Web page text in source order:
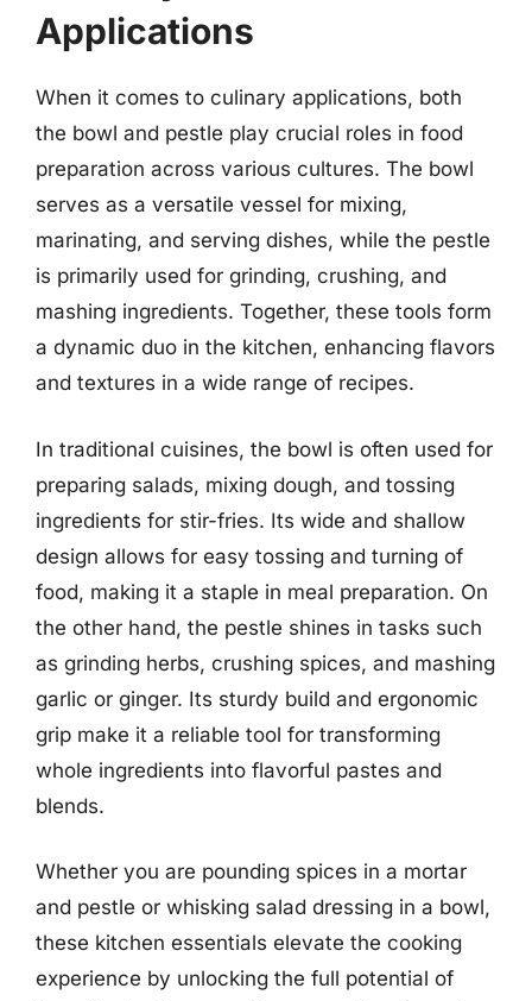
Applications
When it comes to culinary applications, both
the bowl and pestle play crucial roles in food
preparation across various cultures. The bowl
serves as a versatile vessel for mixing,
marinating, and serving dishes, while the pestle
is primarily used for grinding, crushing, and
mashing ingredients. Together, these tools form
a dynamic duo in the kitchen, enhancing flavors
and textures in a wide range of recipes.
In traditional cuisines, the bowl is often used for
preparing salads, mixing dough, and tossing
ingredients for stir-fries. Its wide and shallow
design allows for easy tossing and turning of
food, making it a staple in meal preparation. On
the other hand, the pestle shines in tasks such
as grinding herbs, crushing spices, and mashing
garlic or ginger. Its sturdy build and ergonomic
grip make it a reliable tool for transforming
whole ingredients into flavorful pastes and
blends.
Whether you are pounding spices in a mortar
and pestle or whisking salad dressing in a bowl,
these kitchen essentials elevate the cooking
experience by unlocking the full potential of